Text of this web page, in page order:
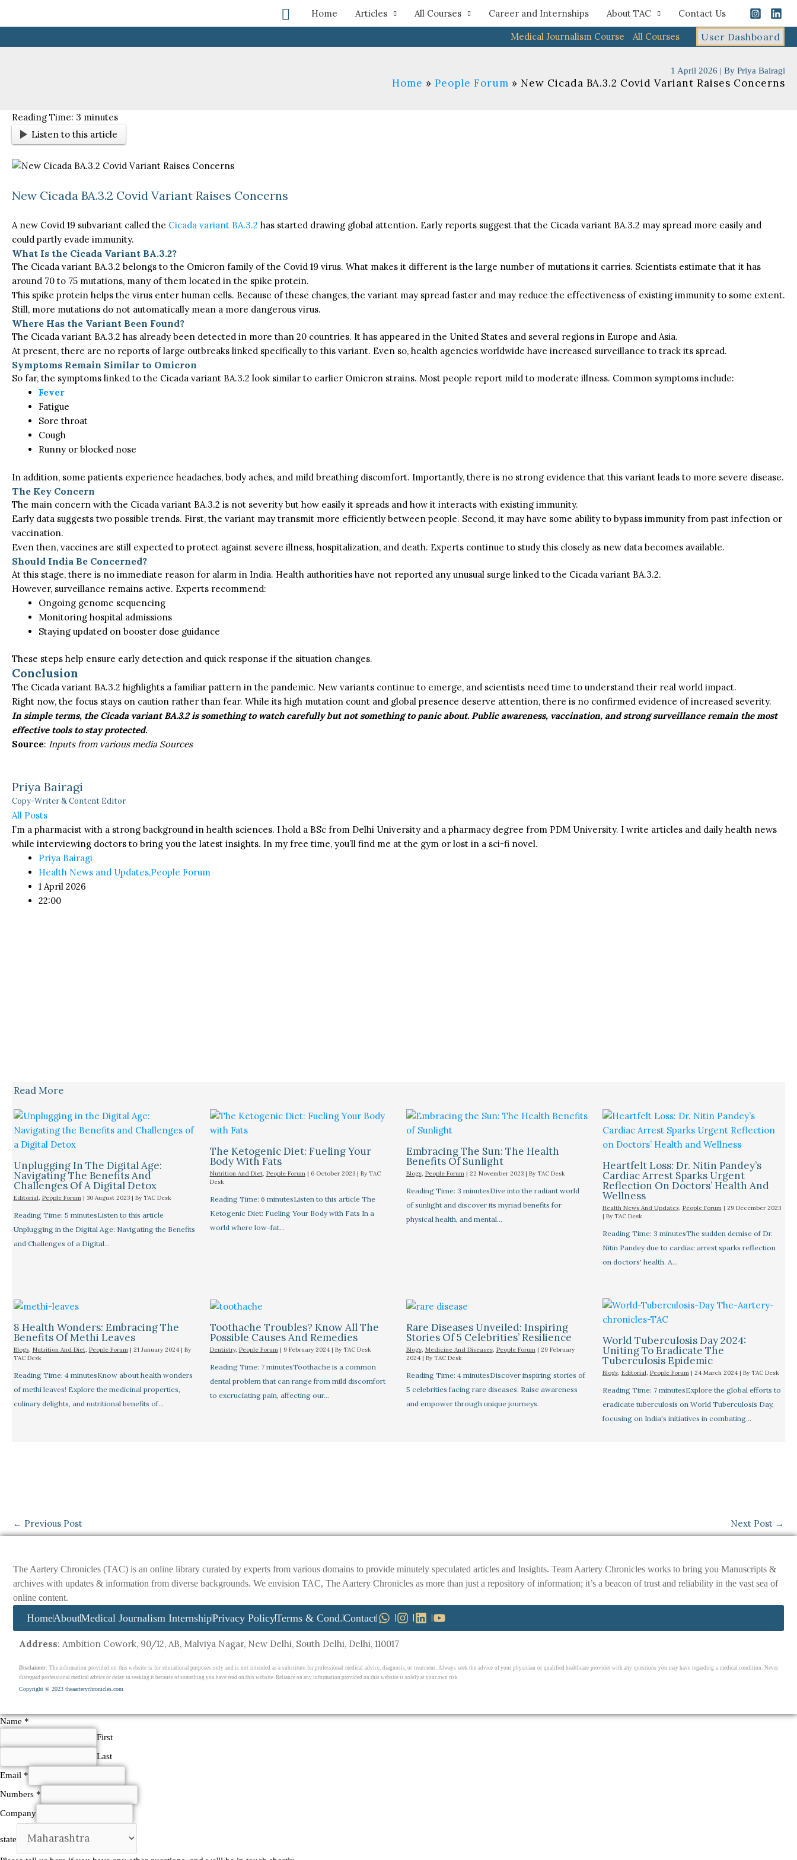
Search
Home Articles All Courses Career and Internships About TAC Contact Us
Medical Journalism Course All Courses User Dashboard
1 April 2026 | By Priya Bairagi
Home People Forum New Cicada BA.3.2 Covid Variant Raises Concerns
Reading Time: 3 minutes
Listen to this article
New Cicada BA.3.2 Covid Variant Raises Concerns
A new Covid 19 subvariant called the Cicada variant BA.3.2 has started drawing global attention. Early reports suggest that the Cicada variant BA.3.2 may spread more easily and
could partly evade immunity.
What Is the Cicada Variant BA.3.2?
The Cicada variant BA.3.2 belongs to the Omicron family of the Covid 19 virus. What makes it different is the large number of mutations it carries. Scientists estimate that it has
around 70 to 75 mutations, many of them located in the spike protein.
This spike protein helps the virus enter human cells. Because of these changes, the variant may spread faster and may reduce the effectiveness of existing immunity to some extent.
Still, more mutations do not automatically mean a more dangerous virus.
Where Has the Variant Been Found?
The Cicada variant BA.3.2 has already been detected in more than 20 countries. It has appeared in the United States and several regions in Europe and Asia.
At present, there are no reports of large outbreaks linked specifically to this variant. Even so, health agencies worldwide have increased surveillance to track its spread.
Symptoms Remain Similar to Omicron
So far, the symptoms linked to the Cicada variant BA.3.2 look similar to earlier Omicron strains. Most people report mild to moderate illness. Common symptoms include:
Fever
Fatigue
Sore throat
Cough
Runny or blocked nose
In addition, some patients experience headaches, body aches, and mild breathing discomfort. Importantly, there is no strong evidence that this variant leads to more severe disease.
The Key Concern
The main concern with the Cicada variant BA.3.2 is not severity but how easily it spreads and how it interacts with existing immunity.
Early data suggests two possible trends. First, the variant may transmit more efficiently between people. Second, it may have some ability to bypass immunity from past infection or
vaccination.
Even then, vaccines are still expected to protect against severe illness, hospitalization, and death. Experts continue to study this closely as new data becomes available.
Should India Be Concerned?
At this stage, there is no immediate reason for alarm in India. Health authorities have not reported any unusual surge linked to the Cicada variant BA.3.2.
However, surveillance remains active. Experts recommend:
Ongoing genome sequencing
Monitoring hospital admissions
Staying updated on booster dose guidance
These steps help ensure early detection and quick response if the situation changes.
Conclusion
The Cicada variant BA.3.2 highlights a familiar pattern in the pandemic. New variants continue to emerge, and scientists need time to understand their real world impact.
Right now, the focus stays on caution rather than fear. While its high mutation count and global presence deserve attention, there is no confirmed evidence of increased severity.
In simple terms, the Cicada variant BA.3.2 is something to watch carefully but not something to panic about. Public awareness, vaccination, and strong surveillance remain the most
effective tools to stay protected.
Source: Inputs from various media Sources
Priya Bairagi
Copy-Writer & Content Editor
All Posts
I’m a pharmacist with a strong background in health sciences. I hold a BSc from Delhi University and a pharmacy degree from PDM University. I write articles and daily health news
while interviewing doctors to bring you the latest insights. In my free time, you’ll find me at the gym or lost in a sci-fi novel.
Priya Bairagi
Health News and Updates,People Forum
1 April 2026
22:00
Read More
Unplugging In The Digital Age:
Navigating The Benefits And
Challenges Of A Digital Detox
Editorial, People Forum| 30 August 2023 | By TAC Desk
Reading Time: 5 minutesListen to this article
Unplugging in the Digital Age: Navigating the Benefits
and Challenges of a Digital…
The Ketogenic Diet: Fueling Your
Body With Fats
Nutrition And Diet, People Forum| 6 October 2023 | By TAC
Desk
Reading Time: 6 minutesListen to this article The
Ketogenic Diet: Fueling Your Body with Fats In a
world where low-fat…
Embracing The Sun: The Health
Benefits Of Sunlight
Blogs, People Forum| 22 November 2023 | By TAC Desk
Reading Time: 3 minutesDive into the radiant world
of sunlight and discover its myriad benefits for
physical health, and mental…
Heartfelt Loss: Dr. Nitin Pandey’s
Cardiac Arrest Sparks Urgent
Reflection On Doctors’ Health And
Wellness
Health News And Updates, People Forum| 29 December 2023
| By TAC Desk
Reading Time: 3 minutesThe sudden demise of Dr.
Nitin Pandey due to cardiac arrest sparks reflection
on doctors' health. A…
8 Health Wonders: Embracing The
Benefits Of Methi Leaves
Blogs, Nutrition And Diet, People Forum | 21 January 2024 | By
TAC Desk
Reading Time: 4 minutesKnow about health wonders
of methi leaves! Explore the medicinal properties,
culinary delights, and nutritional benefits of…
Toothache Troubles? Know All The
Possible Causes And Remedies
Dentistry, People Forum | 9 February 2024 | By TAC Desk
Reading Time: 7 minutesToothache is a common
dental problem that can range from mild discomfort
to excruciating pain, affecting our…
Rare Diseases Unveiled: Inspiring
Stories Of 5 Celebrities’ Resilience
Blogs, Medicine And Diseases, People Forum | 29 February
2024 | By TAC Desk
Reading Time: 4 minutesDiscover inspiring stories of
5 celebrities facing rare diseases. Raise awareness
and empower through unique journeys.
World Tuberculosis Day 2024:
Uniting To Eradicate The
Tuberculosis Epidemic
Blogs, Editorial, People Forum| 24 March 2024 | By TAC Desk
Reading Time: 7 minutesExplore the global efforts to
eradicate tuberculosis on World Tuberculosis Day,
focusing on India's initiatives in combating…
← Previous Post Next Post →
The Aartery Chronicles (TAC) is an online library curated by experts from various domains to provide minutely speculated articles and Insights. Team Aartery Chronicles works to bring you Manuscripts &
archives with updates & information from diverse backgrounds. We envision TAC, The Aartery Chronicles as more than just a repository of information; it’s a beacon of trust and reliability in the vast sea of
online content.
HomeAboutMedical Journalism InternshipPrivacy PolicyTerms & Cond.Contact
Address: Ambition Cowork, 90/12, AB, Malviya Nagar, New Delhi, South Delhi, Delhi, 110017
Disclaimer: The information provided on this website is for educational purposes only and is not intended as a substitute for professional medical advice, diagnosis, or treatment. Always seek the advice of your physician or qualified healthcare provider with any questions you may have regarding a medical condition. Never
disregard professional medical advice or delay in seeking it because of something you have read on this website. Reliance on any information provided on this website is solely at your own risk.
Copyright © 2023 theaarterychronicles.com
Name *
First
Last
other
Email *
Numbers *
Company
state